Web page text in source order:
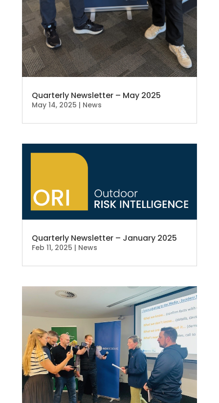
Quarterly Newsletter – May 2025
May 14, 2025 | News
Quarterly Newsletter – January 2025
Feb 11, 2025 | News